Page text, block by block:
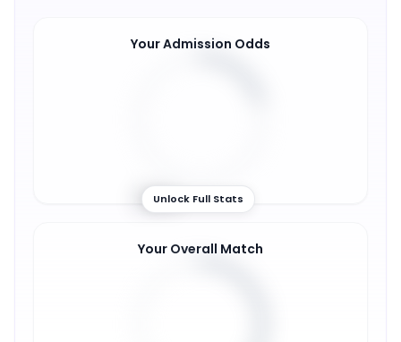
Your Admission Odds
20%
Unlock Full Stats
Your Overall Match